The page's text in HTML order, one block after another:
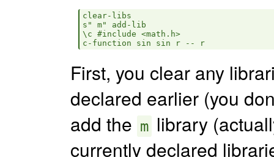
clear-libs
s" m" add-lib
\c #include <math.h>
First, you clear any
declared earlier (you
add the m library
currently declared